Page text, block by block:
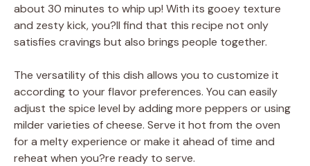
about 30 minutes to whip up! With its gooey texture
and zesty kick, you?ll find that this recipe not only
satisfies cravings but also brings people together.
The versatility of this dish allows you to customize it
according to your flavor preferences. You can easily
adjust the spice level by adding more peppers or using
milder varieties of cheese. Serve it hot from the oven
for a melty experience or make it ahead of time and
reheat when you?re ready to serve.